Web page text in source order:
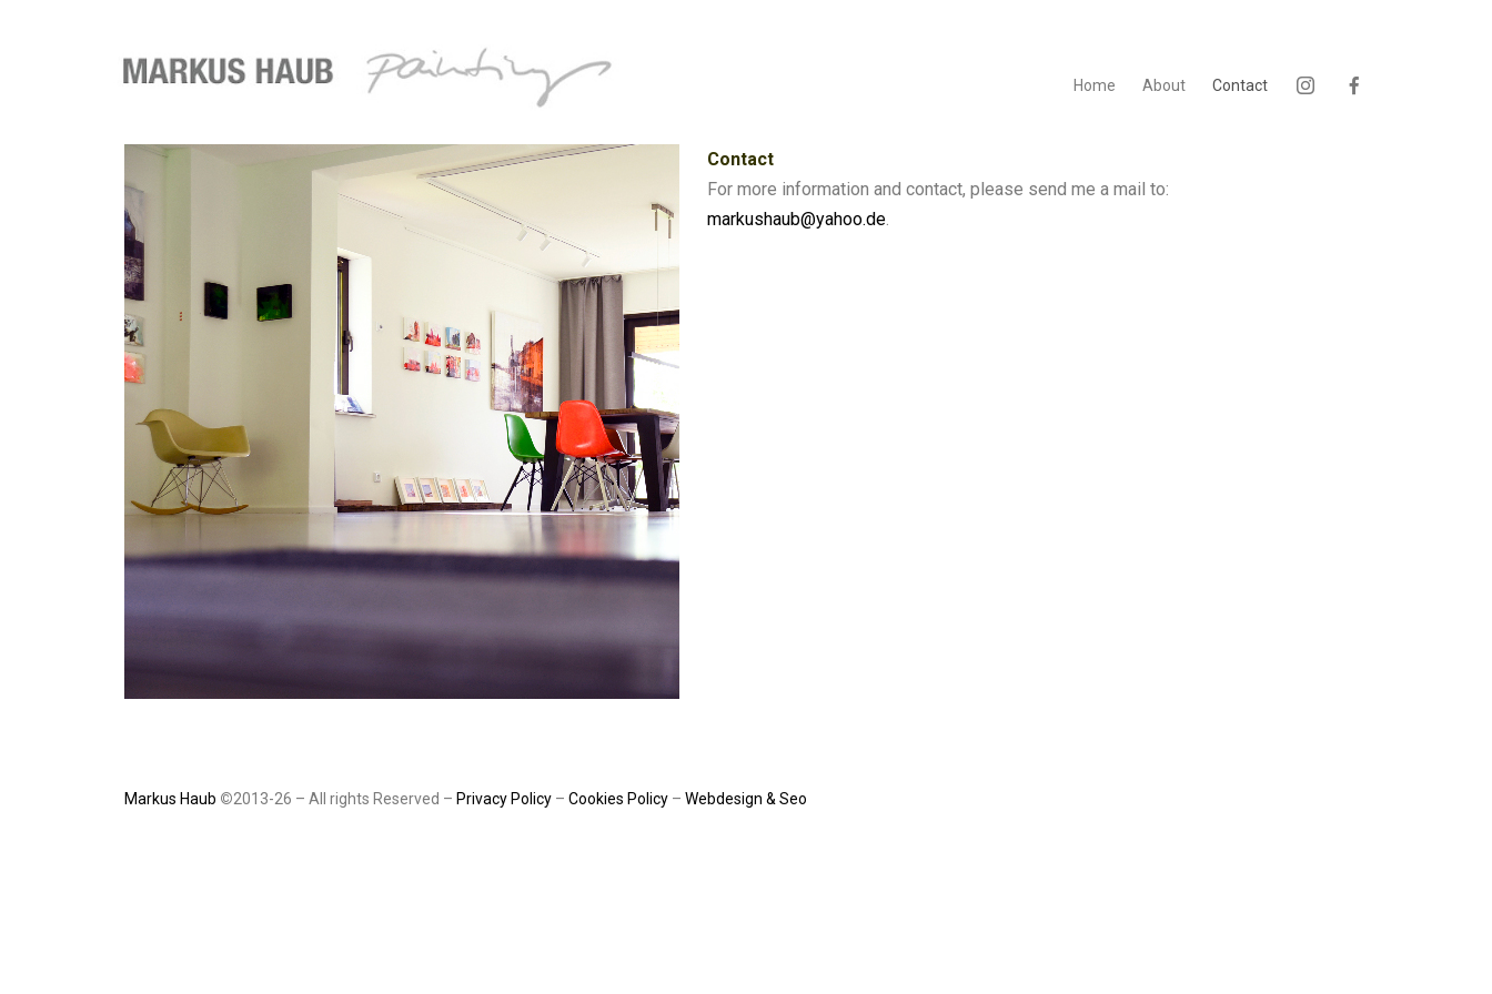
Home About Contact
Contact
For more information and contact, please send me a mail to:
markushaub@yahoo.de.
Markus Haub ©2013-26 – All rights Reserved – Privacy Policy – Cookies Policy – Webdesign & Seo